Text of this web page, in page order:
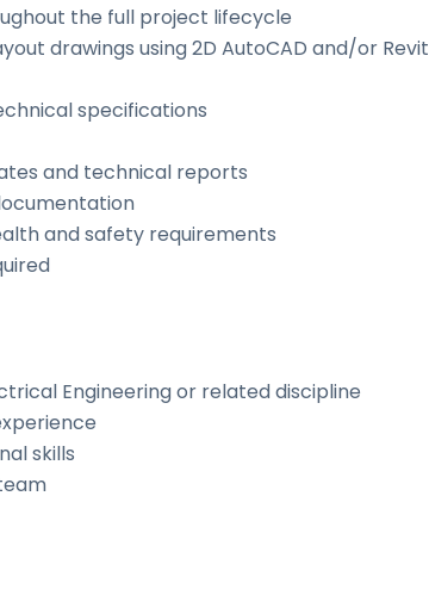
the full project lifecycle
drawings using 2D AutoCAD and/or Revit
specifications
and technical reports
and safety requirements
Engineering or related discipline
skills